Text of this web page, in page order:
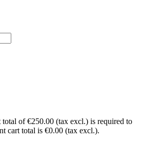
of €250.00 (tax excl.) is required to
cart total is €0.00 (tax excl.).